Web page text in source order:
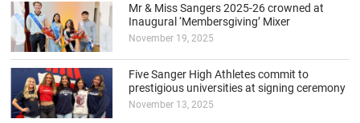
Mr & Miss Sangers 2025-26 crowned at
Inaugural ‘Membersgiving’ Mixer
November 19, 2025
Five Sanger High Athletes commit to
prestigious universities at signing ceremony
November 13, 2025